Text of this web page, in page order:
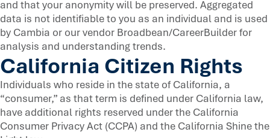
and that your anonymity will be preserved. Aggregated
data is not identifiable to you as an individual and is used
by Cambia or our vendor Broadbean/CareerBuilder for
analysis and understanding trends.
California Citizen Rights
Individuals who reside in the state of California, a
“consumer,” as that term is defined under California law,
have additional rights reserved under the California
Consumer Privacy Act (CCPA) and the California Shine the